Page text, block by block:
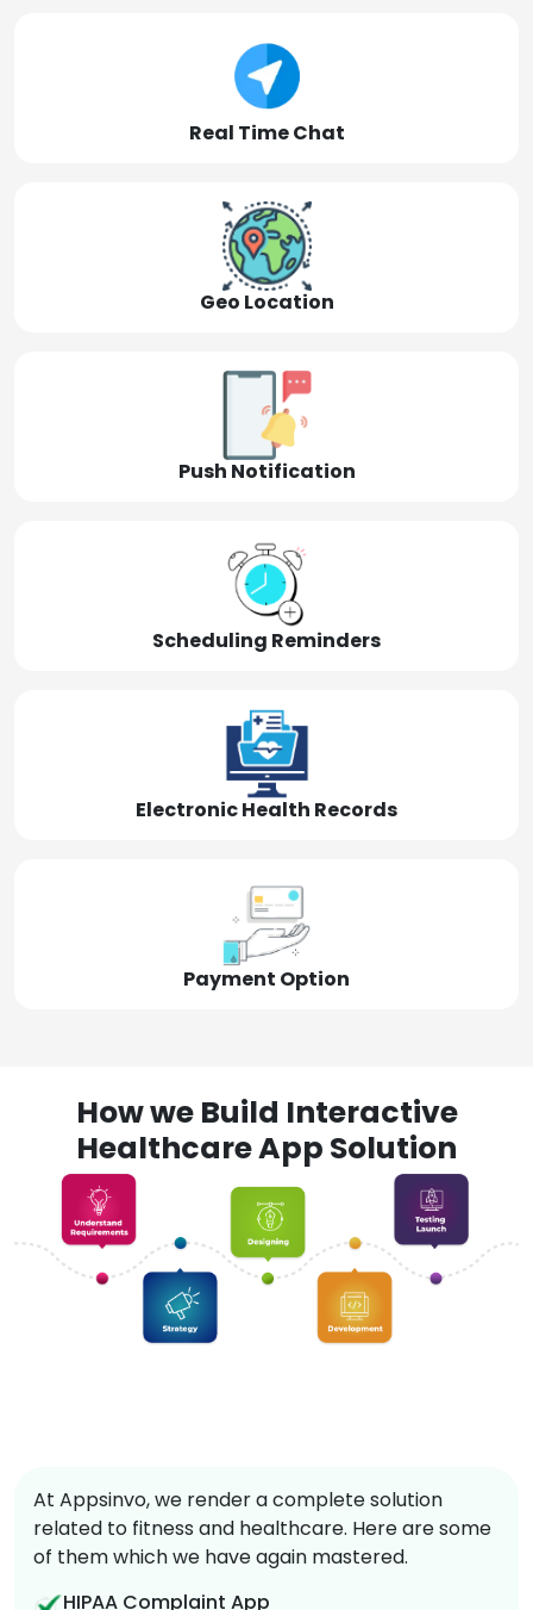
Real Time Chat
Geo Location
Push Notification
Scheduling Reminders
Electronic Health Records
Payment Option
How we Build Interactive
Healthcare App Solution
At Appsinvo, we render a complete solution
related to fitness and healthcare. Here are some
of them which we have again mastered.
HIPAA Complaint App